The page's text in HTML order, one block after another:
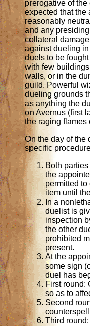
prerogative of
expected that the
reasonably
and any
collateral
against dueling in
duels to be
with few
walls, or in the
guild. Powerful
dueling grounds
as anything the
on Avernus (first
the raging flames
On the day of the
specific
Both
the
permitted
item until
In a
duelist is
inspection
the other
prohibited
present.
At the
some sign
duel has
First round:
so as to
Second
Third